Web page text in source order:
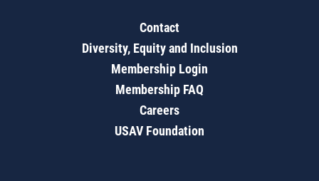
Contact
Diversity, Equity and Inclusion
Membership Login
Membership FAQ
Careers
USAV Foundation